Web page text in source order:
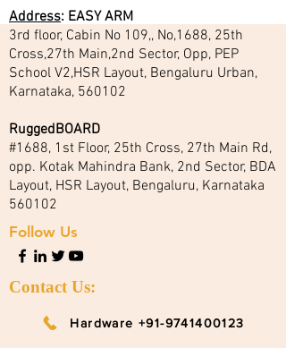
Address: EASY ARM
3rd floor, Cabin No 109,, No,1688, 25th
Cross,27th Main,2nd Sector, Opp, PEP
School V2,HSR Layout, Bengaluru Urban,
Karnataka, 560102
RuggedBOARD
#1688, 1st Floor, 25th Cross, 27th Main Rd,
opp. Kotak Mahindra Bank, 2nd Sector, BDA
Layout, HSR Layout, Bengaluru, Karnataka
560102
Follow Us
Contact Us:
Hardware +91-9741400123